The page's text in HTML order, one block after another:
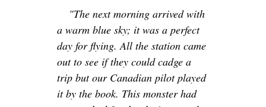
"The next morning arrived with
a warm blue sky; it was a perfect
day for flying. All the station came
out to see if they could cadge a
trip but our Canadian pilot played
it by the book. This monster had